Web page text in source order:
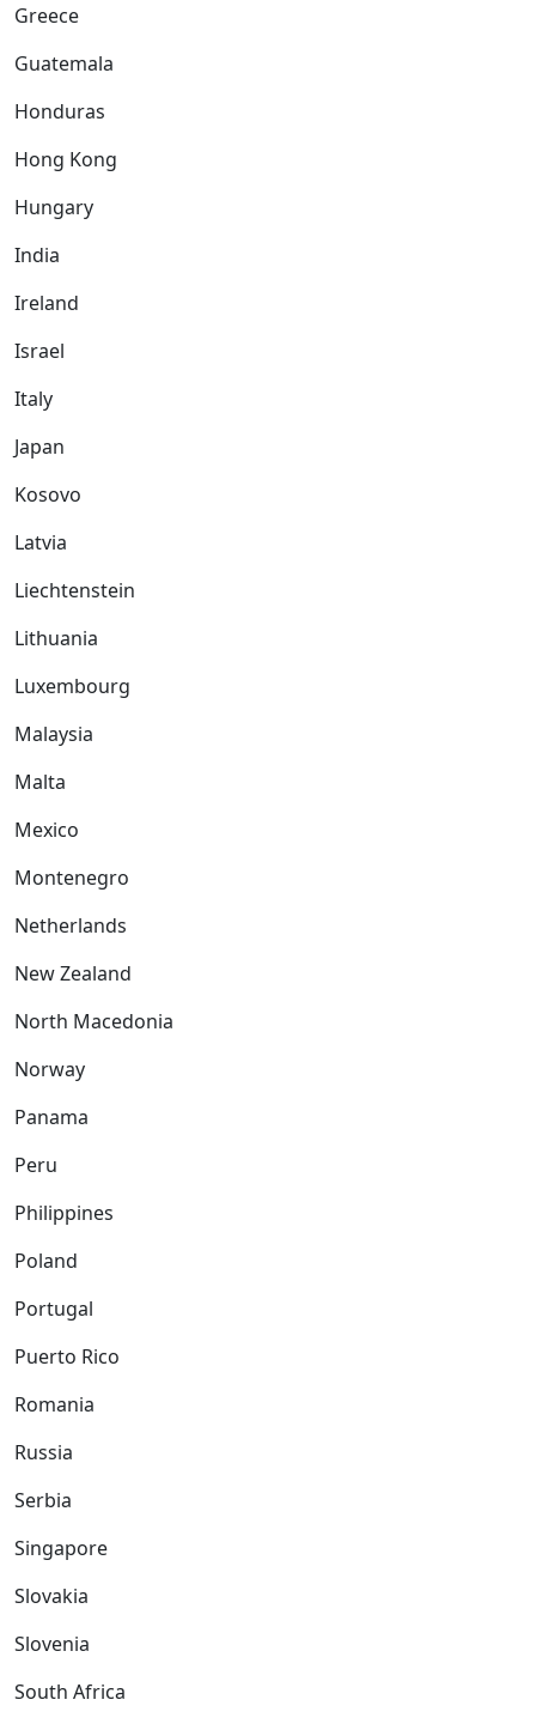
Greece
Guatemala
Honduras
Hong Kong
Hungary
India
Ireland
Israel
Italy
Japan
Kosovo
Latvia
Liechtenstein
Lithuania
Luxembourg
Malaysia
Malta
Mexico
Montenegro
Netherlands
New Zealand
North Macedonia
Norway
Panama
Peru
Philippines
Poland
Portugal
Puerto Rico
Romania
Russia
Serbia
Singapore
Slovakia
Slovenia
South Africa